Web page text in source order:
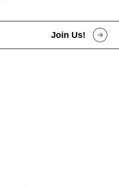
Join Us!